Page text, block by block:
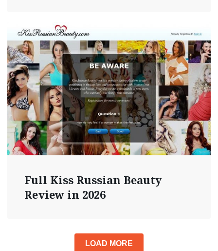
Full Kiss Russian Beauty
Review in 2026
LOAD MORE